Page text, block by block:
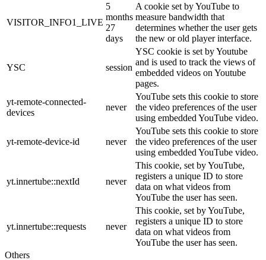
VISITOR_INFO1_LIVE
5
months
27
days
A cookie set by YouTube to
measure bandwidth that
determines whether the user gets
the new or old player interface.
YSC session
YSC cookie is set by Youtube
and is used to track the views of
embedded videos on Youtube
pages.
yt-remote-connected-
devices
never
YouTube sets this cookie to store
the video preferences of the user
using embedded YouTube video.
yt-remote-device-id never
YouTube sets this cookie to store
the video preferences of the user
using embedded YouTube video.
yt.innertube::nextId never
This cookie, set by YouTube,
registers a unique ID to store
data on what videos from
YouTube the user has seen.
yt.innertube::requests never
This cookie, set by YouTube,
registers a unique ID to store
data on what videos from
YouTube the user has seen.
Others